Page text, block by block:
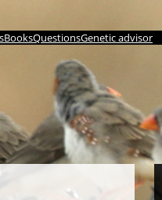
BooksQuestionsGenetic advisor